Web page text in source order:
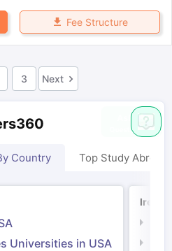
Fee Structure
3 Next
Country Top Study Abroad
Universities in USA